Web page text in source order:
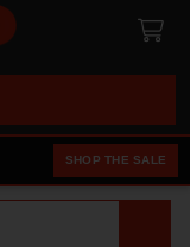
SHOP THE SALE